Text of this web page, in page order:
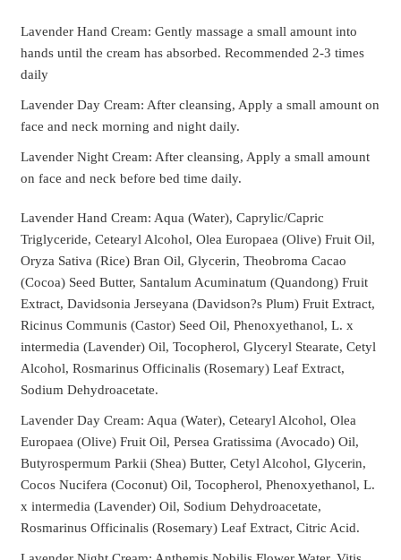
Lavender Hand Cream: Gently massage a small amount into
hands until the cream has absorbed. Recommended 2-3 times
daily
Lavender Day Cream: After cleansing, Apply a small amount on
face and neck morning and night daily.
Lavender Night Cream: After cleansing, Apply a small amount
on face and neck before bed time daily.
Lavender Hand Cream: Aqua (Water), Caprylic/Capric
Triglyceride, Cetearyl Alcohol, Olea Europaea (Olive) Fruit Oil,
Oryza Sativa (Rice) Bran Oil, Glycerin, Theobroma Cacao
(Cocoa) Seed Butter, Santalum Acuminatum (Quandong) Fruit
Extract, Davidsonia Jerseyana (Davidson?s Plum) Fruit Extract,
Ricinus Communis (Castor) Seed Oil, Phenoxyethanol, L. x
intermedia (Lavender) Oil, Tocopherol, Glyceryl Stearate, Cetyl
Alcohol, Rosmarinus Officinalis (Rosemary) Leaf Extract,
Sodium Dehydroacetate.
Lavender Day Cream: Aqua (Water), Cetearyl Alcohol, Olea
Europaea (Olive) Fruit Oil, Persea Gratissima (Avocado) Oil,
Butyrospermum Parkii (Shea) Butter, Cetyl Alcohol, Glycerin,
Cocos Nucifera (Coconut) Oil, Tocopherol, Phenoxyethanol, L.
x intermedia (Lavender) Oil, Sodium Dehydroacetate,
Rosmarinus Officinalis (Rosemary) Leaf Extract, Citric Acid.